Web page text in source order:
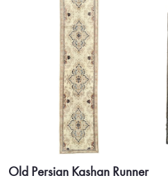
Old Persian Kashan Runner